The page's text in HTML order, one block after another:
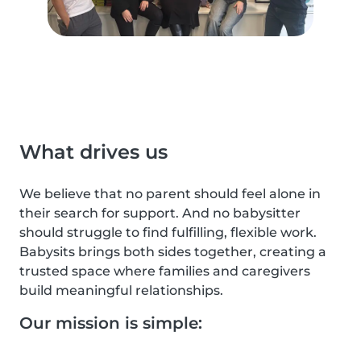
What drives us
We believe that no parent should feel alone in
their search for support. And no babysitter
should struggle to find fulfilling, flexible work.
Babysits brings both sides together, creating a
trusted space where families and caregivers
build meaningful relationships.
Our mission is simple: